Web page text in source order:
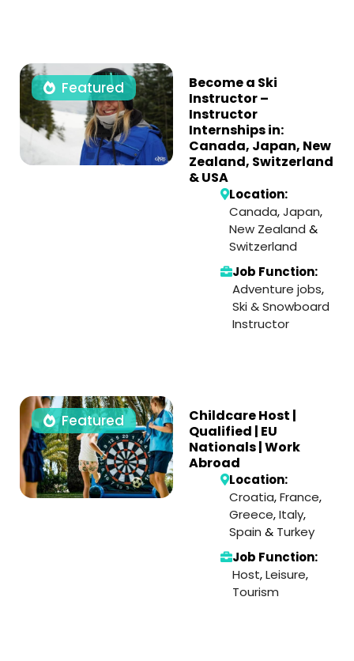
Featured
Become a Ski
Instructor –
Instructor
Internships in:
Canada, Japan, New
Zealand, Switzerland
& USA
Location:
Canada,Japan,
New Zealand &
Switzerland
Job Function:
Adventure jobs,
Ski & Snowboard
Instructor
Featured
Childcare Host |
Qualified | EU
Nationals | Work
Abroad
Location:
Croatia,France,
Greece,Italy,
Spain & Turkey
Job Function:
Host,Leisure,
Tourism